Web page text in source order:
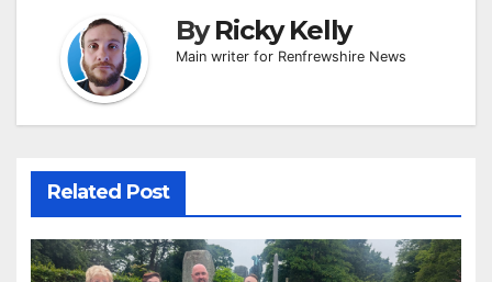
ByRicky Kelly
Main writer for Renfrewshire News
Related Post